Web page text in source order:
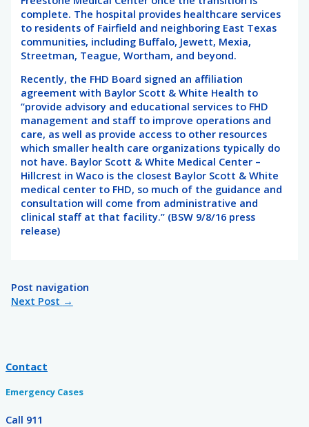
complete. The hospital provides healthcare services
to residents of Fairfield and neighboring East Texas
communities, including Buffalo, Jewett, Mexia,
Streetman, Teague, Wortham, and beyond.
Recently, the FHD Board signed an affiliation
agreement with Baylor Scott & White Health to
“provide advisory and educational services to FHD
management and staff to improve operations and
care, as well as provide access to other resources
which smaller health care organizations typically do
not have. Baylor Scott & White Medical Center –
Hillcrest in Waco is the closest Baylor Scott & White
medical center to FHD, so much of the guidance and
consultation will come from administrative and
clinical staff at that facility.” (BSW 9/8/16 press
release)
Post navigation
Next Post →
Contact
Emergency Cases
Call 911